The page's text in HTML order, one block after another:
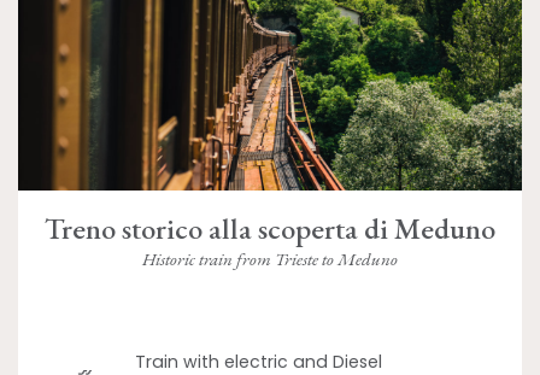
Treno storico alla scoperta di Meduno
Historic train from Trieste to Meduno
Train with electric and Diesel